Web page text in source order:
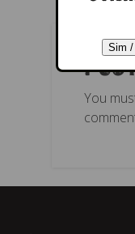
You